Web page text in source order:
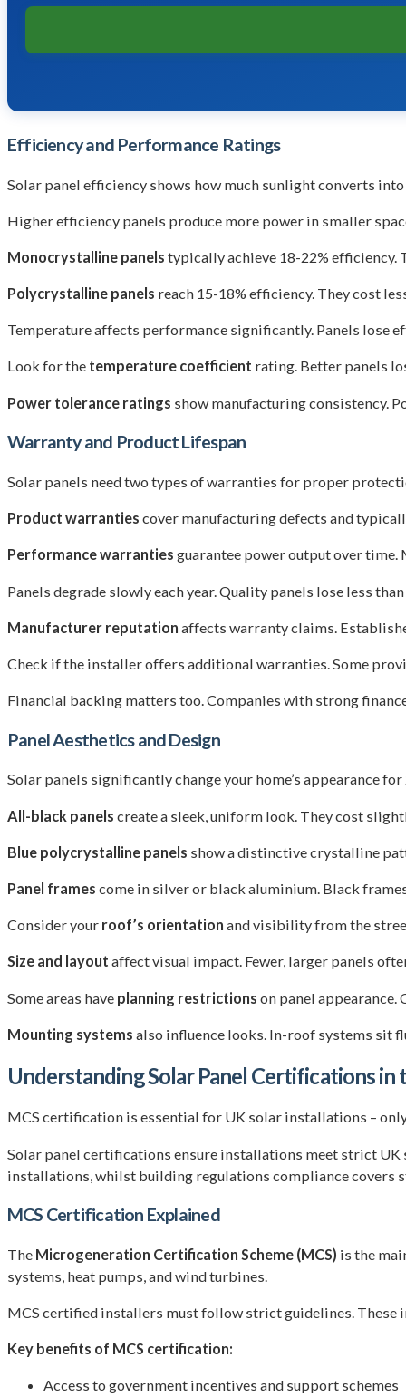
Efficiency and Performance Ratings
Solar panel efficiency shows how much sunlight converts
Higher efficiency panels produce more power in smaller
Monocrystalline panels typically achieve 18-22%
Polycrystalline panels reach 15-18% efficiency. They cost
Temperature affects performance significantly. Panels lose
Look for the temperature coefficient rating. Better panels
Power tolerance ratings show manufacturing consistency.
Warranty and Product Lifespan
Solar panels need two types of warranties for proper
Product warranties cover manufacturing defects and
Performance warranties guarantee power output over
Panels degrade slowly each year. Quality panels lose less
Manufacturer reputation affects warranty claims.
Check if the installer offers additional warranties. Some
Financial backing matters too. Companies with strong
Panel Aesthetics and Design
Solar panels significantly change your home’s appearance for
All-black panels create a sleek, uniform look. They cost
Blue polycrystalline panels show a distinctive crystalline
Panel frames come in silver or black aluminium. Black
Consider your roof’s orientation and visibility from the
Size and layout affect visual impact. Fewer, larger panels
Some areas have planning restrictions on panel appearance.
Mounting systems also influence looks. In-roof systems sit
Understanding Solar Panel Certifications in
MCS certification is essential for UK solar installations –
Solar panel certifications ensure installations meet strict
installations, whilst building regulations compliance covers
MCS Certification Explained
The Microgeneration Certification Scheme (MCS) is the
systems, heat pumps, and wind turbines.
MCS certified installers must follow strict guidelines. These
Key benefits of MCS certification:
Access to government incentives and support schemes